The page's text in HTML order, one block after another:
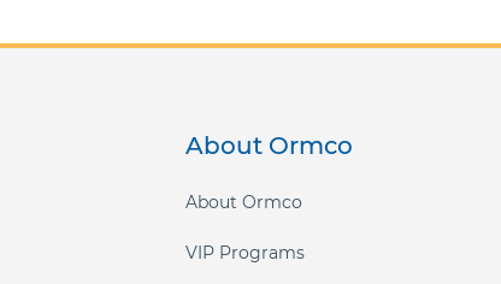
About Ormco
About Ormco
VIP Programs